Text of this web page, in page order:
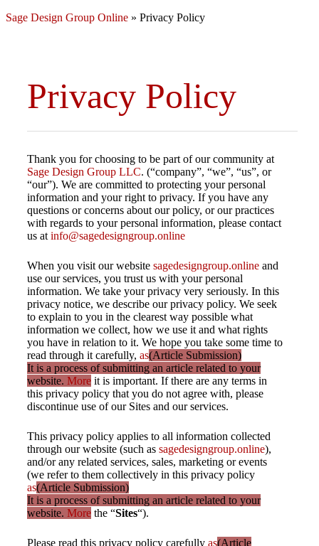
Sage Design Group Online » Privacy Policy
Privacy Policy
Thank you for choosing to be part of our community at
Sage Design Group LLC. (“company”, “we”, “us”, or
“our”). We are committed to protecting your personal
information and your right to privacy. If you have any
questions or concerns about our policy, or our practices
with regards to your personal information, please contact
us at info@sagedesigngroup.online
When you visit our website sagedesigngroup.online and
use our services, you trust us with your personal
information. We take your privacy very seriously. In this
privacy notice, we describe our privacy policy. We seek
to explain to you in the clearest way possible what
information we collect, how we use it and what rights
you have in relation to it. We hope you take some time to
read through it carefully, as(Article Submission)
It is a process of submitting an article related to your
website. More it is important. If there are any terms in
this privacy policy that you do not agree with, please
discontinue use of our Sites and our services.
This privacy policy applies to all information collected
through our website (such as sagedesigngroup.online),
and/or any related services, sales, marketing or events
(we refer to them collectively in this privacy policy
as(Article Submission)
It is a process of submitting an article related to your
website. More the “Sites“).
Please read this privacy policy carefully as(Article